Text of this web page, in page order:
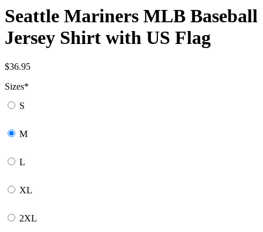
Seattle Mariners MLB Baseball
Jersey Shirt with US Flag
$36.95
Sizes*
S
M
L
XL
2XL